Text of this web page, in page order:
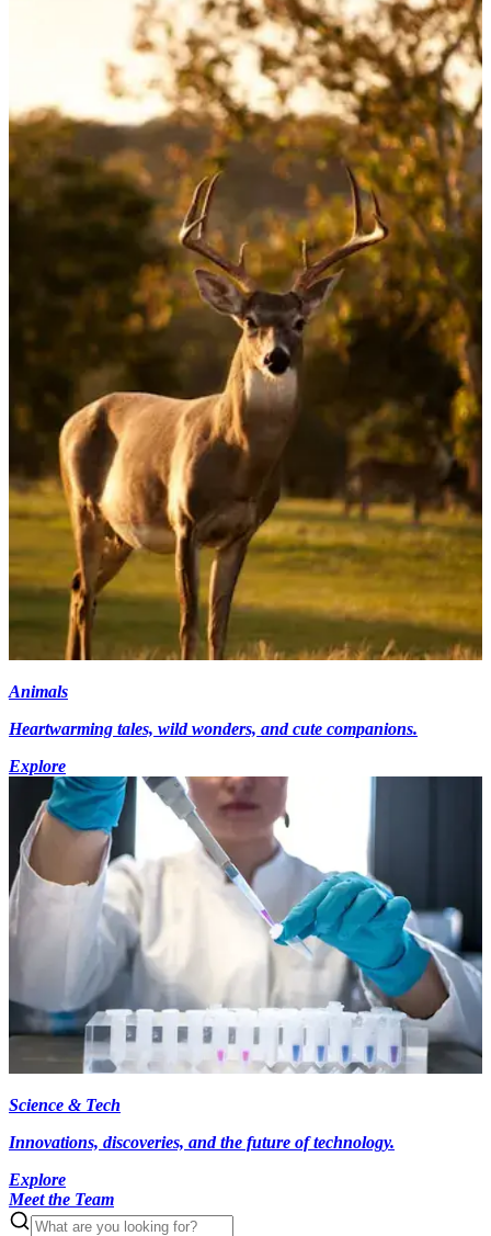
Animals
Heartwarming tales, wild wonders, and cute companions.
Explore
Science & Tech
Innovations, discoveries, and the future of technology.
Explore
Meet the Team